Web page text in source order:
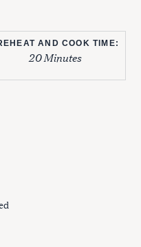
AND COOK TIME:
20 Minutes